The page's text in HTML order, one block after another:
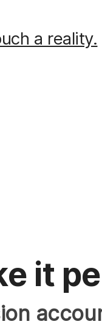
a reality.
it